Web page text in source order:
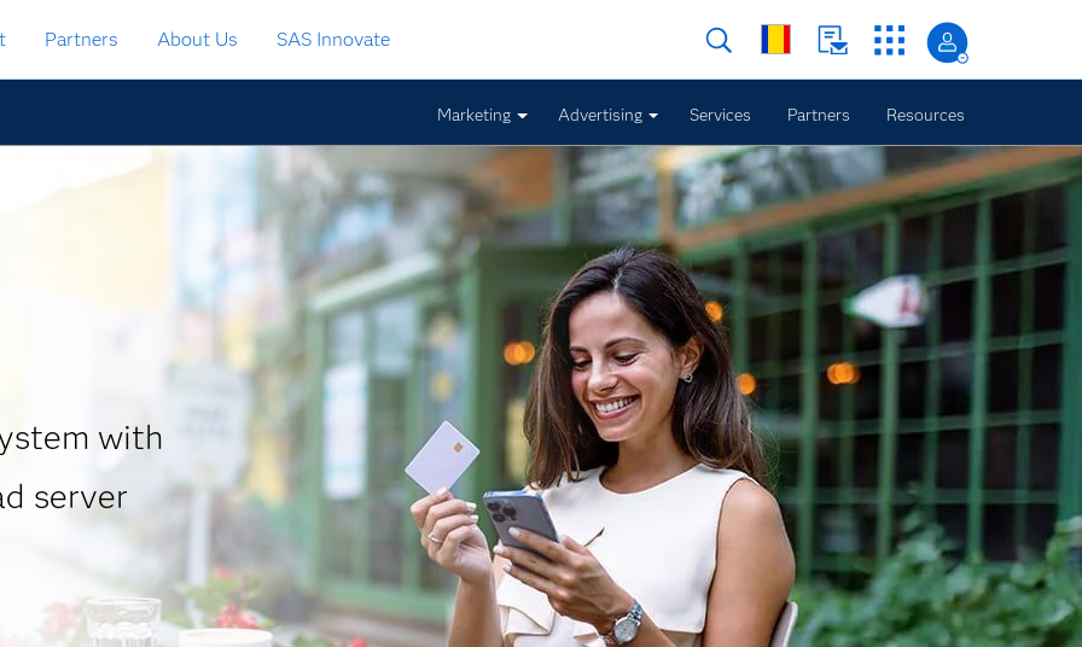
Partners About Us SAS Innovate
Marketing Advertising Services Partners Resources
with
server